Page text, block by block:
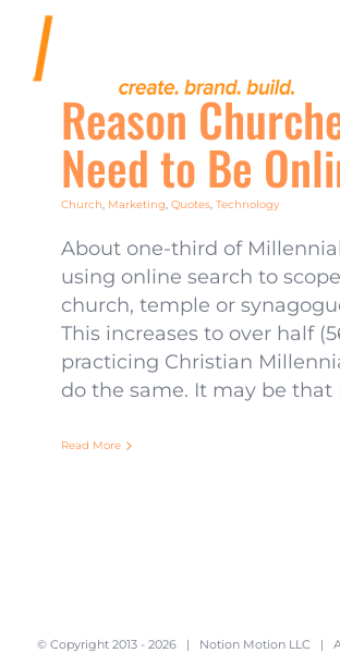
content
Reason
Need to Be
Church, Marketing, Quotes, Technology
About one-third of
using online search to
church, temple or
This increases to over half
practicing Christian
do the same. It may be that
Read More
© Copyright 2013 - 2026 | Notion Motion LLC |